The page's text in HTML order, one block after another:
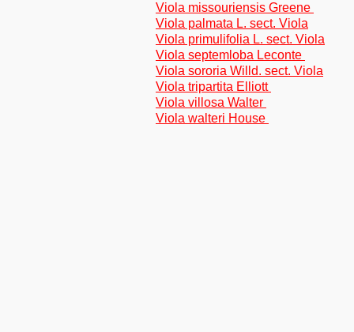
Viola missouriensis Greene
Viola palmata L. sect. Viola
Viola primulifolia L. sect. Viola
Viola septemloba Leconte
Viola sororia Willd. sect. Viola
Viola tripartita Elliott
Viola villosa Walter
Viola walteri House